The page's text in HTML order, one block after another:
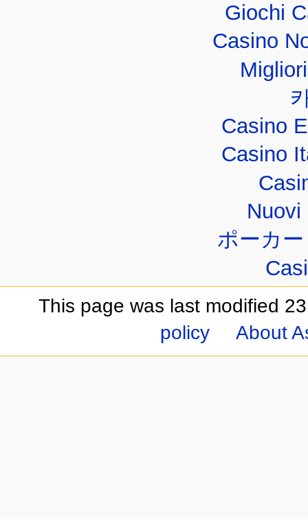
Giochi
Casino
Casino
Casino
Nuovi
ポーカ
This page was last modified
policy
About